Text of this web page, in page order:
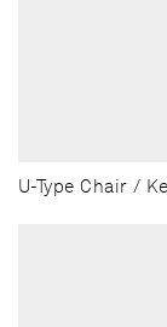
U-Type Chair /